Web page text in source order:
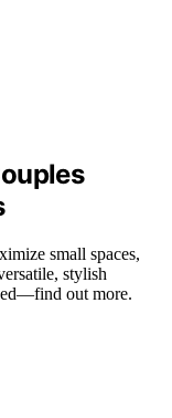
small spaces,
stylish
out more.